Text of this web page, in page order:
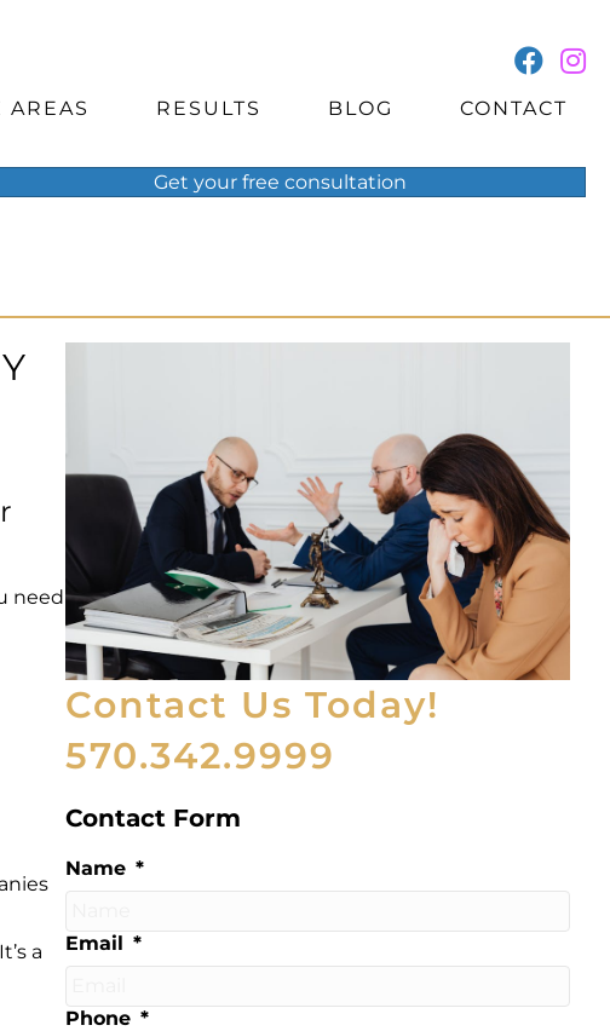
AREAS RESULTS BLOG CONTACT
Get yourfree consultation
need
a
Contact Us Today!
570.342.9999
Contact Form
Name *
Email *
Phone *